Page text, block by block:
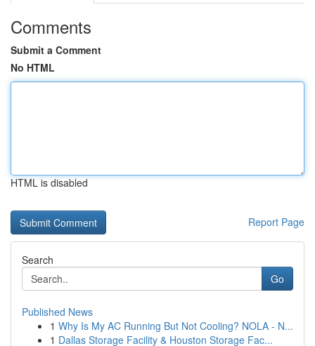
Comments
Submit a Comment
No HTML
HTML is disabled
Report Page
Search
Go
Published News
1 Why Is My AC Running But Not Cooling? NOLA - N...
1 Dallas Storage Facility & Houston Storage Fac...